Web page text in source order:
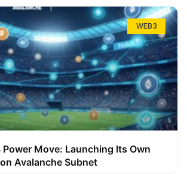
WEB3
Power Move: Launching Its Own
Avalanche Subnet